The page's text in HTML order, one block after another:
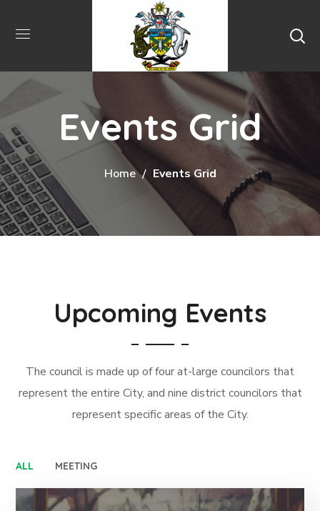
Events Grid
Home Events Grid
Upcoming Events
The council is made up of four at-large councilors that
represent the entire City, and nine district councilors that
represent specific areas of the City.
ALL MEETING